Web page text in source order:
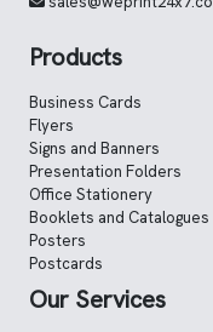
Products
Business Cards
Flyers
Signs and Banners
Presentation Folders
Office Stationery
Booklets and Catalogues
Posters
Postcards
Our Services